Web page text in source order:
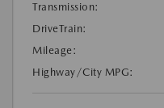
Transmission:
DriveTrain:
Mileage:
Highway/City MPG: